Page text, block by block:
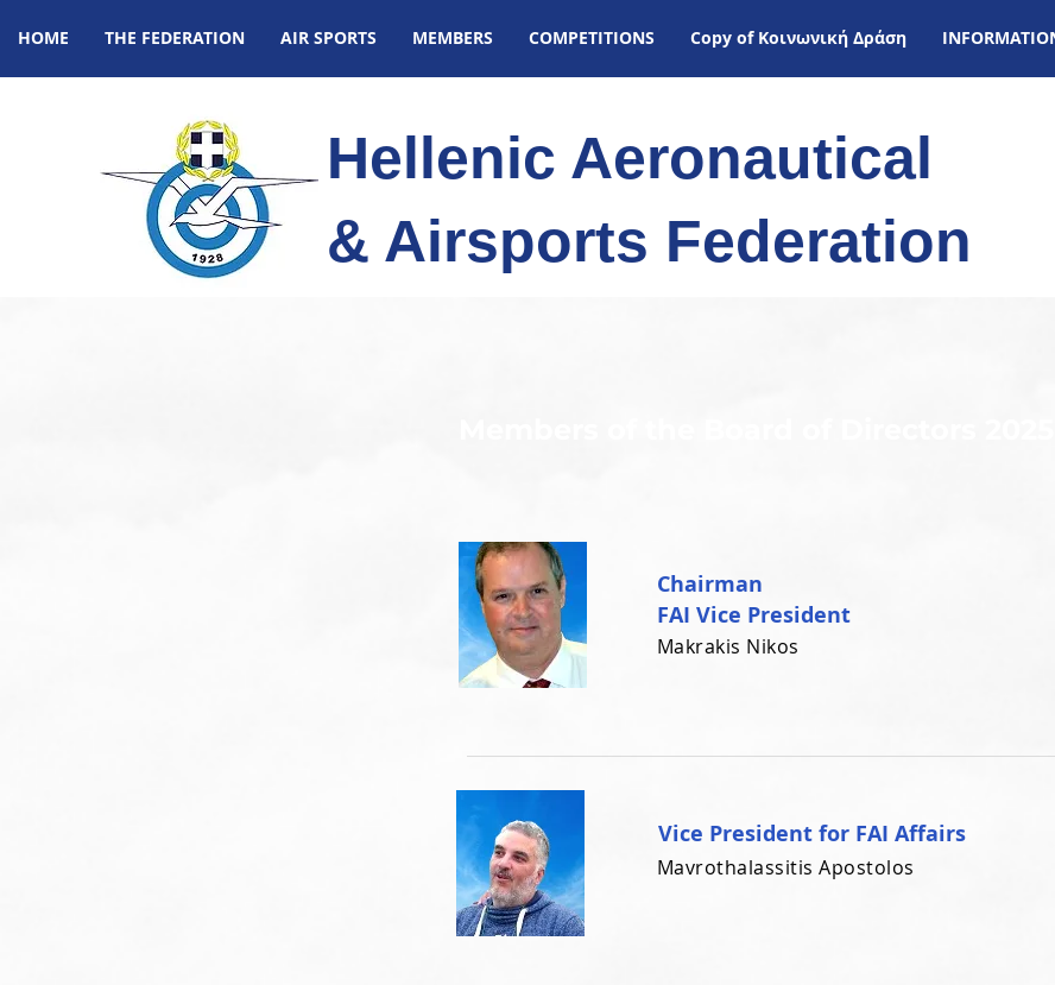
HOME THE FEDERATION AIR SPORTS MEMBERS COMPETITIONS Copy of Kοινωνική Δράση
Hellenic Aeronautical
& Airsports Federation
Chairman
FAI Vice President
Makrakis Nikos
Vice President for FAI Affairs
Mavrothalassitis Apostolos